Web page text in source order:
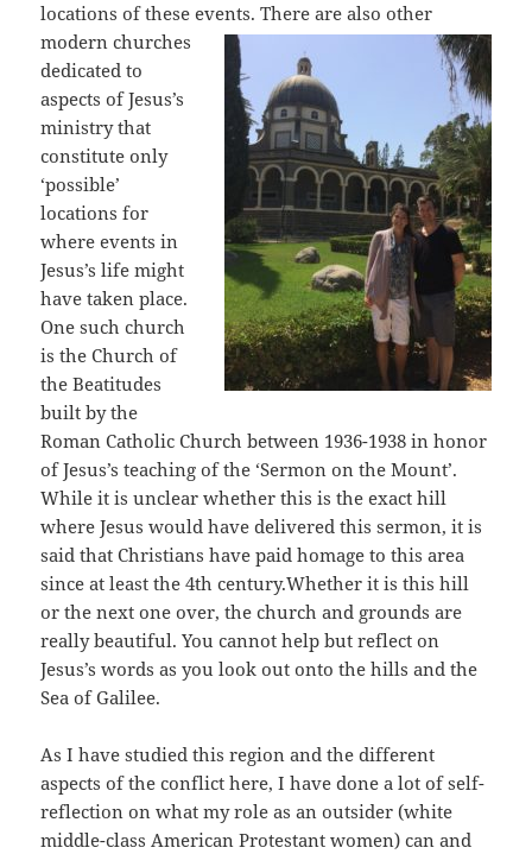
locations of these events. There are also other
modern churches
dedicated to
aspects of Jesus’s
ministry that
constitute only
‘possible’
locations for
where events in
Jesus’s life might
have taken place.
One such church
is the Church of
the Beatitudes
built by the
Roman Catholic Church between 1936-1938 in honor
of Jesus’s teaching of the ‘Sermon on the Mount’.
While it is unclear whether this is the exact hill
where Jesus would have delivered this sermon, it is
said that Christians have paid homage to this area
since at least the 4th century.Whether it is this hill
or the next one over, the church and grounds are
really beautiful. You cannot help but reflect on
Jesus’s words as you look out onto the hills and the
Sea of Galilee.
As I have studied this region and the different
aspects of the conflict here, I have done a lot of self-
reflection on what my role as an outsider (white
middle-class American Protestant women) can and